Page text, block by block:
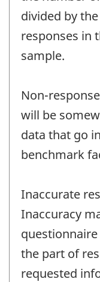
divided by
responses in
sample.
Non-
will be
data that go
benchmark
Inaccurate
Inaccuracy
the part of
requested